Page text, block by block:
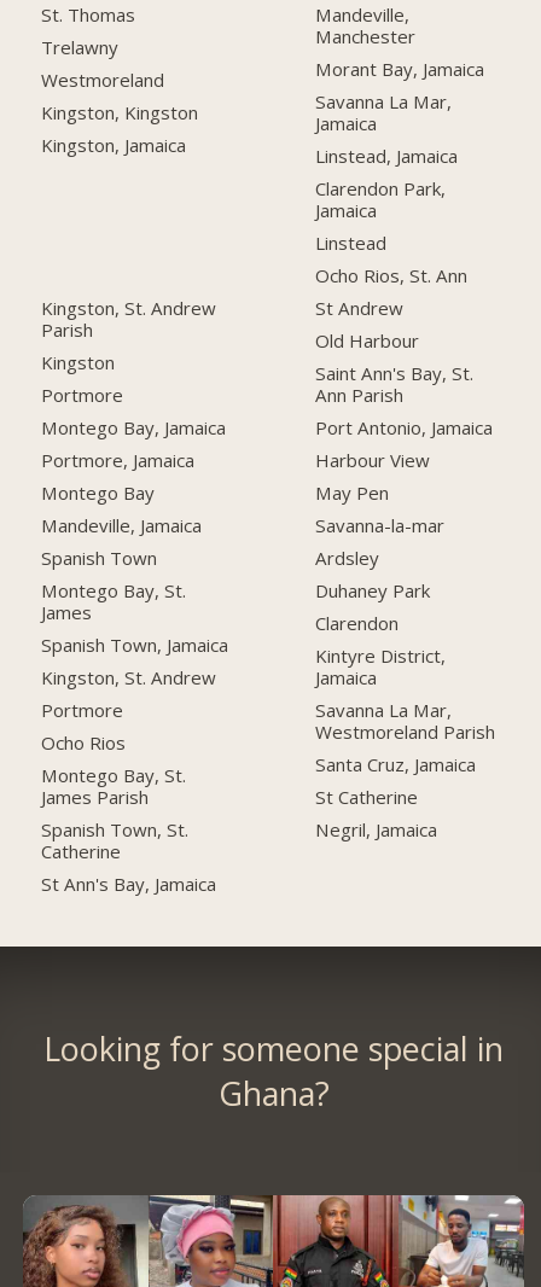
St. Thomas
Trelawny
Westmoreland
Kingston, Kingston
Kingston, Jamaica
Kingston, St. Andrew
Parish
Kingston
Portmore
Montego Bay, Jamaica
Portmore, Jamaica
Montego Bay
Mandeville, Jamaica
Spanish Town
Montego Bay, St.
James
Spanish Town, Jamaica
Kingston, St. Andrew
Portmore
Ocho Rios
Montego Bay, St.
James Parish
Spanish Town, St.
Catherine
St Ann's Bay, Jamaica
Mandeville,
Manchester
Morant Bay, Jamaica
Savanna La Mar,
Jamaica
Linstead, Jamaica
Clarendon Park,
Jamaica
Linstead
Ocho Rios, St. Ann
St Andrew
Old Harbour
Saint Ann's Bay, St.
Ann Parish
Port Antonio, Jamaica
Harbour View
May Pen
Savanna-la-mar
Ardsley
Duhaney Park
Clarendon
Kintyre District,
Jamaica
Savanna La Mar,
Westmoreland Parish
Santa Cruz, Jamaica
St Catherine
Negril, Jamaica
Looking for someone special in
Ghana?